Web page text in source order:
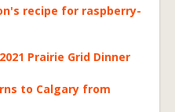
recipe for raspberry-
Prairie Grid Dinner
to Calgary from